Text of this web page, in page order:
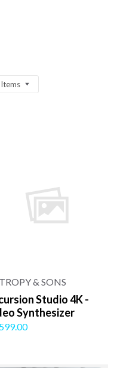
& SONS
Studio 4K -
Synthesizer